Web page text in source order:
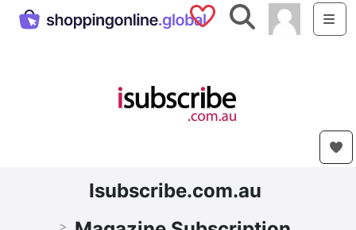
Saved Shops
Search
Isubscribe.com.au
>